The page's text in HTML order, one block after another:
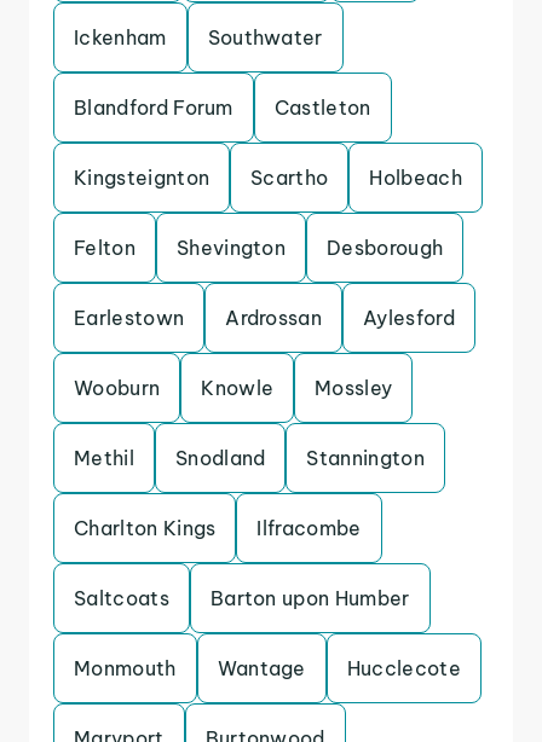
Ickenham Southwater
Blandford Forum Castleton
Kingsteignton Scartho Holbeach
Felton Shevington Desborough
Earlestown Ardrossan Aylesford
Wooburn Knowle Mossley
Methil Snodland Stannington
Charlton Kings Ilfracombe
Saltcoats Barton upon Humber
Monmouth Wantage Hucclecote